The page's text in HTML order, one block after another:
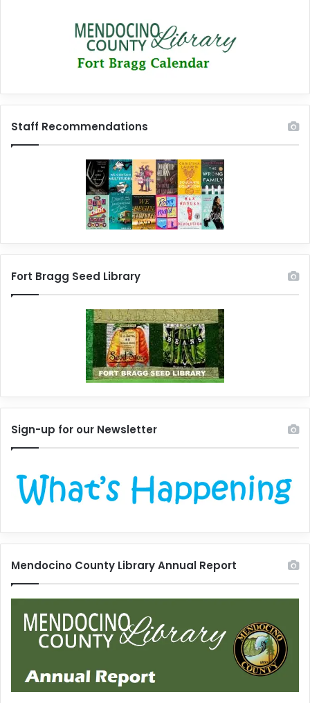
Staff Recommendations
Fort Bragg Seed Library
Sign-up for our Newsletter
Mendocino County Library Annual Report